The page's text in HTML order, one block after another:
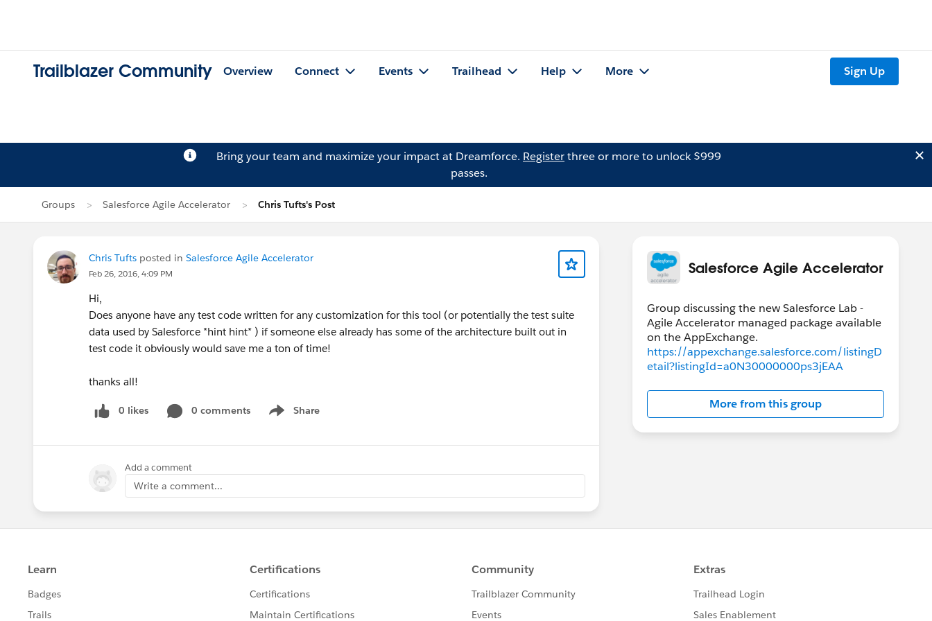
Trailblazer Community Overview Connect Events Trailhead Help More Sign Up
Bring your team and maximize your impact at Dreamforce. Registerthree or more to unlock $999
passes.
Groups Salesforce Agile Accelerator Chris Tufts's Post
Chris Tufts posted in Salesforce Agile Accelerator
Feb 26, 2016, 4:09 PM
Hi,
Does anyone have any test code written for any customization for this tool (or potentially the test suite
data used by Salesforce *hint hint* ) if someone else already has some of the architecture built out in
test code it obviously would save me a ton of time!
thanks all!
0 likes 0 comments Share
Show menu
Add a comment
Write a comment...
Salesforce Agile Accelerator
Group discussing the new Salesforce Lab -
Agile Accelerator managed package available
https://appexchange.salesforce.com/listingD
etail?listingId=a0N30000000ps3jEAA
More from this group